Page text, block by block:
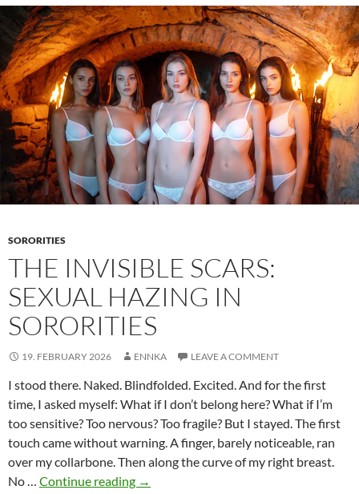
to
control
SORORITIES
THE INVISIBLE SCARS:
SEXUAL HAZING IN
SORORITIES
19. FEBRUARY 2026 ENNKA LEAVE A COMMENT
I stood there. Naked. Blindfolded. Excited. And for the first
time, I asked myself: What if I don’t belong here? What if I’m
too sensitive? Too nervous? Too fragile? But I stayed. The first
touch came without warning. A finger, barely noticeable, ran
over my collarbone. Then along the curve of my right breast.
No … Continue reading The
→